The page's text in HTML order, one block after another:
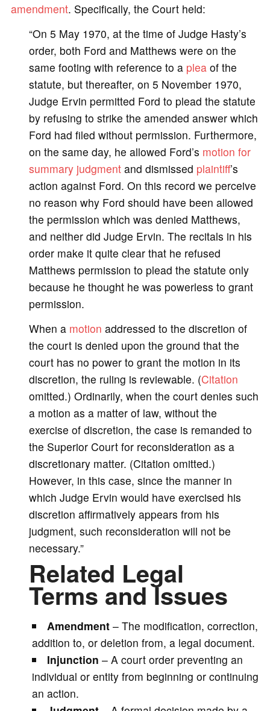
amendment. Specifically, the Court held:
“On 5 May 1970, at the time of Judge Hasty’s
order, both Ford and Matthews were on the
same footing with reference to a pleaof the
statute, but thereafter, on 5 November 1970,
Judge Ervin permitted Ford to plead the statute
by refusing to strike the amended answer which
Ford had filed without permission. Furthermore,
on the same day, he allowed Ford’s motion for
summary judgmentand dismissed plaintiff’s
action against Ford. On this record we perceive
no reason why Ford should have been allowed
the permission which was denied Matthews,
and neither did Judge Ervin. The recitals in his
order make it quite clear that he refused
Matthews permission to plead the statute only
because he thought he was powerless to grant
permission.
When a motion addressed to the discretion of
the court is denied upon the ground that the
court has no power to grant the motion in its
discretion, the ruling is reviewable. (Citation
omitted.) Ordinarily, when the court denies such
a motion as a matter of law, without the
exercise of discretion, the case is remanded to
the Superior Court for reconsideration as a
discretionary matter. (Citation omitted.)
However, in this case, since the manner in
which Judge Ervin would have exercised his
discretion affirmatively appears from his
judgment, such reconsideration will not be
necessary.”
Related Legal
Terms and Issues
Amendment– The modification, correction,
addition to, or deletion from, a legal document.
Injunction – A court order preventing an
individual or entity from beginning or continuing
an action.